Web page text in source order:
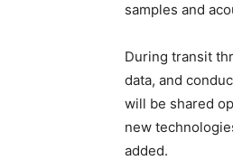
samples and
During transit
data, and
will be shared
new
added.